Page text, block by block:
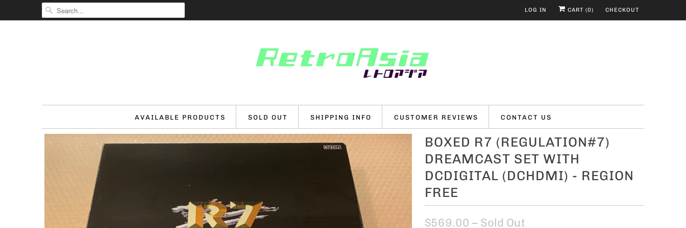
LOG IN CART (0) CHECKOUT
AVAILABLE PRODUCTS SOLD OUT SHIPPING INFO CUSTOMER REVIEWS CONTACT US
BOXED R7 (REGULATION#7)
DREAMCAST SET WITH
DCDIGITAL (DCHDMI) - REGION
FREE
$569.00 – Sold Out